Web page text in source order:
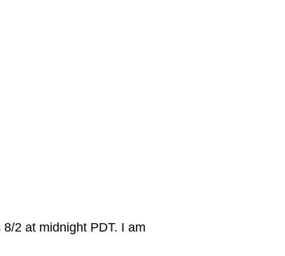
2 at midnight PDT. I am